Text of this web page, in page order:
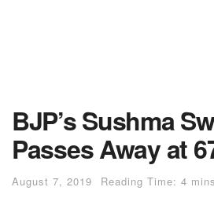
BJP’s Sushma
Passes Away at
August 7, 2019 Reading Time: 4